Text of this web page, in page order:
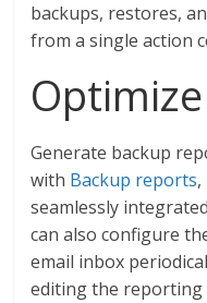
backups, restores,
from a single action
Optimize
Generate backup
with Backup reports
seamlessly
can also configure
email inbox
editing the reporting